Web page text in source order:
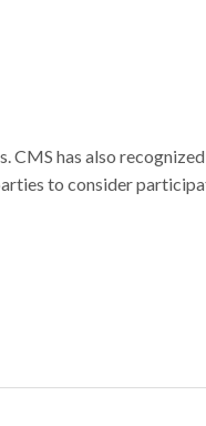
CMS has also
to consider